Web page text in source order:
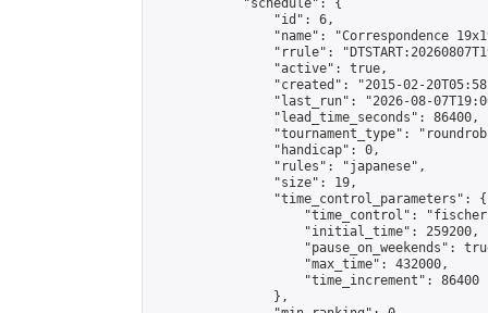
            "schedule": {
                "id": 6,
"name": "Correspondence
"rrule":
                "active": true,
"created": "2015-02-
"last_run": "2026-08-
                "lead_time_seconds": 86400,
"tournament_type":
                "handicap": 0,
                "rules": "japanese",
                "size": 19,
                "time_control_parameters": {
"time_control":
                    "initial_time": 259200,
"pause_on_weekends":
                    "max_time": 432000,
                    "time_increment": 86400
                },